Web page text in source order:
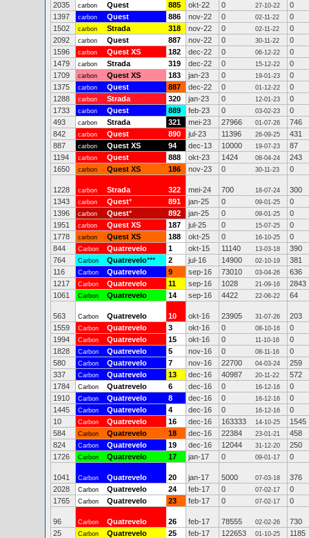
2035
carbon Quest 885 okt-22 0 27-10-22
0
1397
carbon Quest 886 nov-22 0 02-11-22
0
1502
carbon Strada 318 nov-22 0 02-11-22
0
2092
carbon Quest 887 nov-22 0 30-11-22
0
1596
carbon Quest XS 182 dec-22 0 06-12-22
0
1479
carbon Strada 319 dec-22 0 15-12-22
0
1709
carbon Quest XS 183 jan-23 0 19-01-23
0
1375
carbon Quest 887 dec-22 0 01-12-22
0
1288
carbon Strada 320 jan-23 0 12-01-23
0
1733
carbon Quest 889 feb-23 0 03-02-23
0
493
carbon Strada 321 mei-23 27966 01-07-26
746
842
carbon Quest 890 jul-23 11396 26-09-25
431
887
carbon Quest XS 94 dec-13 10000 19-07-23
87
1194
carbon Quest 888 okt-23 1424 08-04-24
243
1650
carbon Quest XS 186 nov-23 0 30-11-23 0
1228 carbon Strada 322 mei-24 700 18-07-24
300
1343
carbon Quest* 891 jan-25 0 09-01-25
0
1396
carbon Quest* 892 jan-25 0 09-01-25
0
1951
carbon Quest XS 187 jul-25 0 15-07-25
0
1778
carbon Quest XS 188 okt-25 0 16-10-25
0
844
Carbon Quatrevelo 1 okt-15 11140 13-03-18
390
764
Carbon Quatrevelo*** 2 jul-16 14900 02-10-19
381
116
Carbon Quatrevelo 9 sep-16 73010 03-04-26
636
1217
Carbon Quatrevelo 11 sep-16 1028 21-09-16
2843
1061
Carbon Quatrevelo 14 sep-16 4422 22-06-22 64
563 Carbon Quatrevelo 10 okt-16 23905 31-07-26
203
1559
Carbon Quatrevelo 3 okt-16 0 08-10-16
0
1994
Carbon Quatrevelo 15 okt-16 0 11-10-16
0
1828
Carbon Quatrevelo 5 nov-16 0 08-11-16
0
580
Carbon Quatrevelo 7 nov-16 22700 04-03-24
259
337
Carbon Quatrevelo 13 dec-16 40987 20-11-22
572
1784
Carbon Quatrevelo 6 dec-16 0 16-12-16
0
1910
Carbon Quatrevelo 8 dec-16 0 16-12-16
0
1445
Carbon Quatrevelo 4 dec-16 0 16-12-16
0
10
Carbon Quatrevelo 16 dec-16 163333 14-10-25
1545
584
Carbon Quatrevelo 18 dec-16 22384 23-01-21
458
824
Carbon Quatrevelo 19 dec-16 12044 31-12-20
250
1726
Carbon Quatrevelo 17 jan-17 0 09-01-17 0
1041 Carbon Quatrevelo 20 jan-17 5000 07-03-18
376
2028
Carbon Quatrevelo 24 feb-17 0 07-02-17
0
1765
Carbon Quatrevelo 23 feb-17 0 07-02-17 0
96 Carbon Quatrevelo 26 feb-17 78555 02-02-26
730
25
Carbon Quatrevelo 25 feb-17 122653 01-10-25
1185